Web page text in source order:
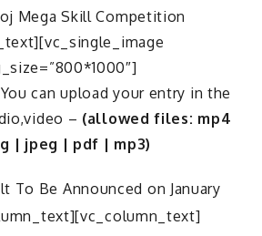
Mega Skill Competition
can upload your entry in the
– (allowed files: mp4
| jpeg | pdf | mp3)
To Be Announced on January